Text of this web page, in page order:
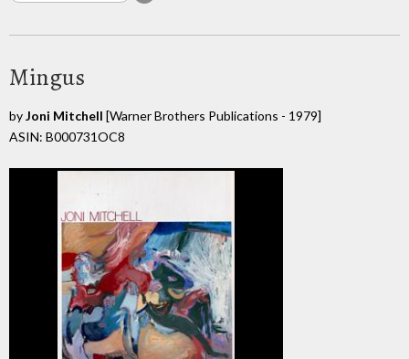
Mingus
byJoni Mitchell [Warner Brothers Publications - 1979]
ASIN: B000731OC8